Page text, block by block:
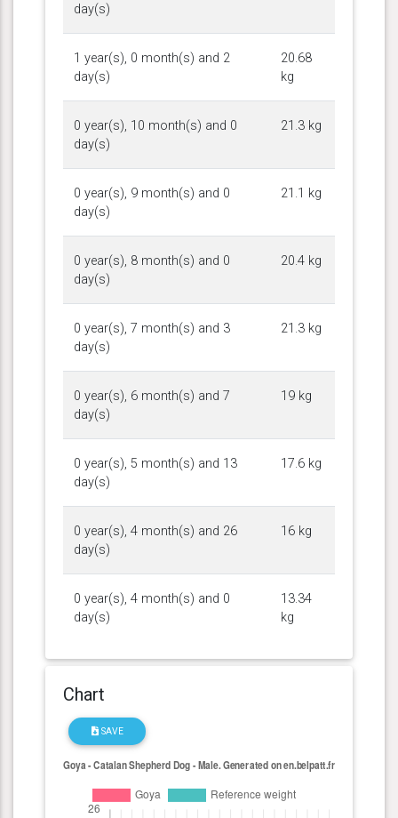
day(s)
1 year(s), 0 month(s) and 2
day(s)
20.68
kg
0 year(s), 10 month(s) and 0
day(s)
21.3 kg
0 year(s), 9 month(s) and 0
day(s)
21.1 kg
0 year(s), 8 month(s) and 0
day(s)
20.4 kg
0 year(s), 7 month(s) and 3
day(s)
21.3 kg
0 year(s), 6 month(s) and 7
day(s)
19 kg
0 year(s), 5 month(s) and 13
day(s)
17.6 kg
0 year(s), 4 month(s) and 26
day(s)
16 kg
0 year(s), 4 month(s) and 0
day(s)
13.34
kg
Chart
SAVE